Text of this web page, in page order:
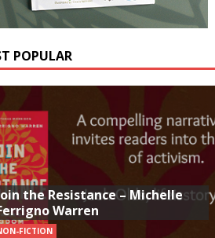
POPULAR
the Resistance – Michelle
Warren
FICTION